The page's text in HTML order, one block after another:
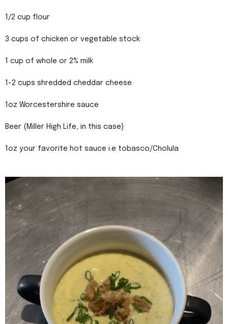
1/2 cup flour
3 cups of chicken or vegetable stock
1 cup of whole or 2% milk
1-2 cups shredded cheddar cheese
1oz Worcestershire sauce
Beer (Miller High Life, in this case)
1oz your favorite hot sauce i.e tobasco/Cholula